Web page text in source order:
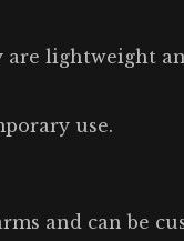
lightweight
use.
and can be